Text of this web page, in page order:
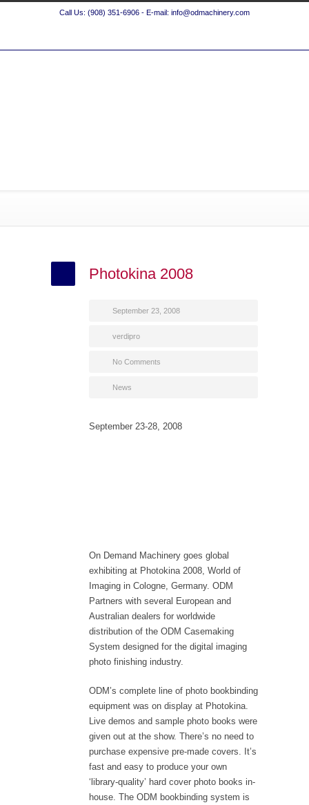
Call Us: (908) 351-6906 - E-mail: info@odmachinery.com
Photokina 2008
September 23, 2008
verdipro
No Comments
News
September 23-28, 2008
On Demand Machinery goes global
exhibiting at Photokina 2008, World of
Imaging in Cologne, Germany. ODM
Partners with several European and
Australian dealers for worldwide
distribution of the ODM Casemaking
System designed for the digital imaging
photo finishing industry.
ODM’s complete line of photo bookbinding
equipment was on display at Photokina.
Live demos and sample photo books were
given out at the show. There’s no need to
purchase expensive pre-made covers. It’s
fast and easy to produce your own
‘library-quality’ hard cover photo books in-
house. The ODM bookbinding system is